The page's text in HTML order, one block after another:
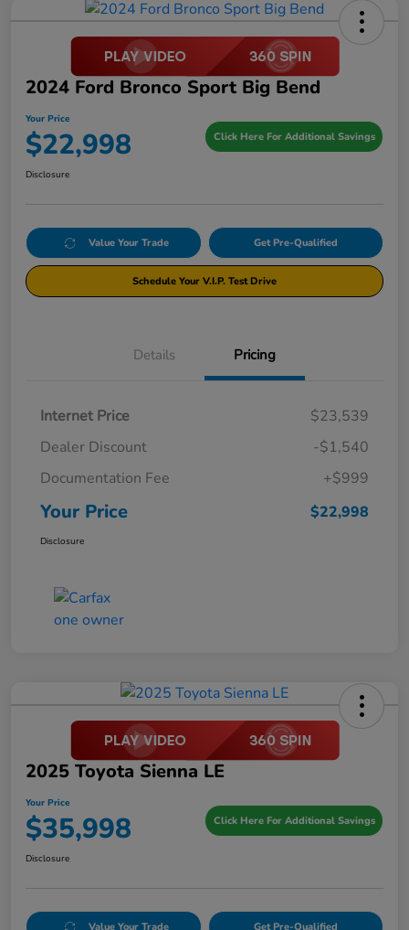
2024 Ford Bronco Sport Big Bend
Your Price
$22,998 Click Here For Additional Savings
Disclosure
Value Your Trade Get Pre-Qualified
Schedule Your V.I.P. Test Drive
Details Pricing
Internet Price
$23,539
Dealer Discount
-$1,540
Documentation Fee
+$999
Your Price $22,998
Disclosure
2025 Toyota Sienna LE
Your Price
$35,998 Click Here For Additional Savings
Disclosure
Value Your Trade Get Pre-Qualified